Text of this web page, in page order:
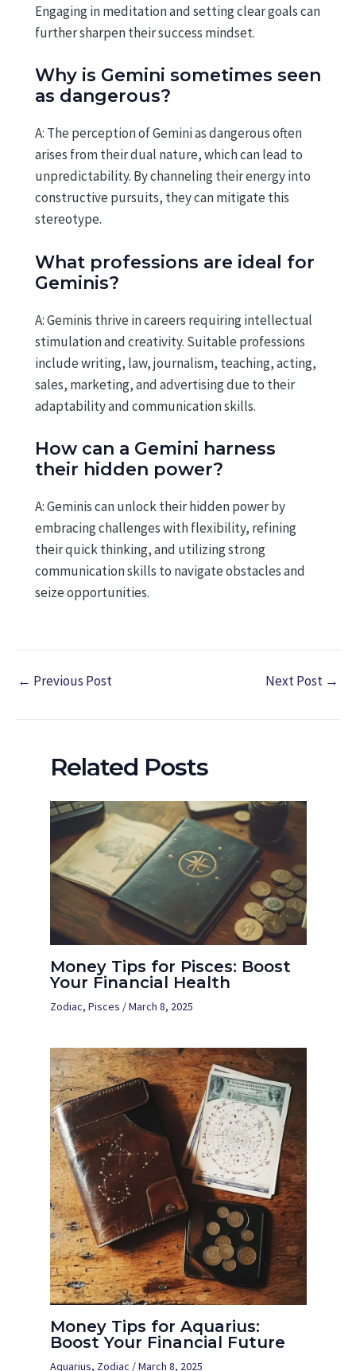
Engaging in meditation and setting clear goals can
further sharpen their success mindset.
Why is Gemini sometimes seen
as dangerous?
A: The perception of Gemini as dangerous often
arises from their dual nature, which can lead to
unpredictability. By channeling their energy into
constructive pursuits, they can mitigate this
stereotype.
What professions are ideal for
Geminis?
A: Geminis thrive in careers requiring intellectual
stimulation and creativity. Suitable professions
include writing, law, journalism, teaching, acting,
sales, marketing, and advertising due to their
adaptability and communication skills.
How can a Gemini harness
their hidden power?
A: Geminis can unlock their hidden power by
embracing challenges with flexibility, refining
their quick thinking, and utilizing strong
communication skills to navigate obstacles and
seize opportunities.
← Previous Post Next Post →
Related Posts
Money Tips for Pisces: Boost
Your Financial Health
Zodiac, Pisces /March 8, 2025
Money Tips for Aquarius:
Boost Your Financial Future
Aquarius, Zodiac /March 8, 2025